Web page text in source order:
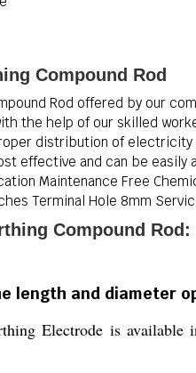
Compound Rod
Rod offered by our
the help of our skilled
distribution of electricity
effective and can be easily
Maintenance Free
Terminal Hole 8mm
Compound Rod:
length and diameter
Electrode is available